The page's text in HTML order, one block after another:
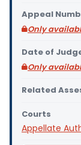
Appeal
Only
Date of
Only
Related
Courts
Appellate